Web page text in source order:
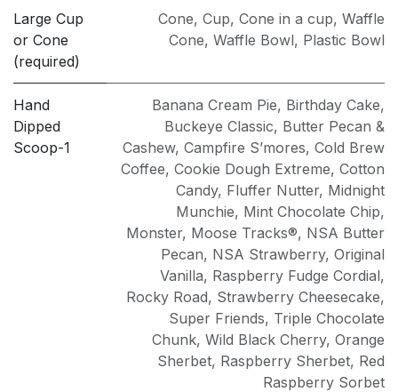
Large Cup
or Cone
(required)
Cone, Cup, Cone in a cup, Waffle
Cone, Waffle Bowl, Plastic Bowl
Hand
Dipped
Scoop-1
Banana Cream Pie, Birthday Cake,
Buckeye Classic, Butter Pecan &
Cashew, Campfire S’mores, Cold Brew
Coffee, Cookie Dough Extreme, Cotton
Candy, Fluffer Nutter, Midnight
Munchie, Mint Chocolate Chip,
Monster, Moose Tracks®, NSA Butter
Pecan, NSA Strawberry, Original
Vanilla, Raspberry Fudge Cordial,
Rocky Road, Strawberry Cheesecake,
Super Friends, Triple Chocolate
Chunk, Wild Black Cherry, Orange
Sherbet, Raspberry Sherbet, Red
Raspberry Sorbet